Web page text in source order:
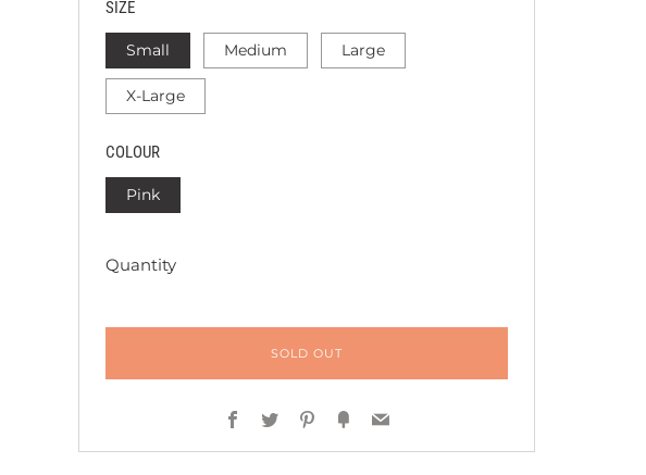
SIZE
Small Medium Large
X-Large
COLOUR
Pink
Quantity
SOLD OUT
Facebook
TwitterPinterest
FancyEmail